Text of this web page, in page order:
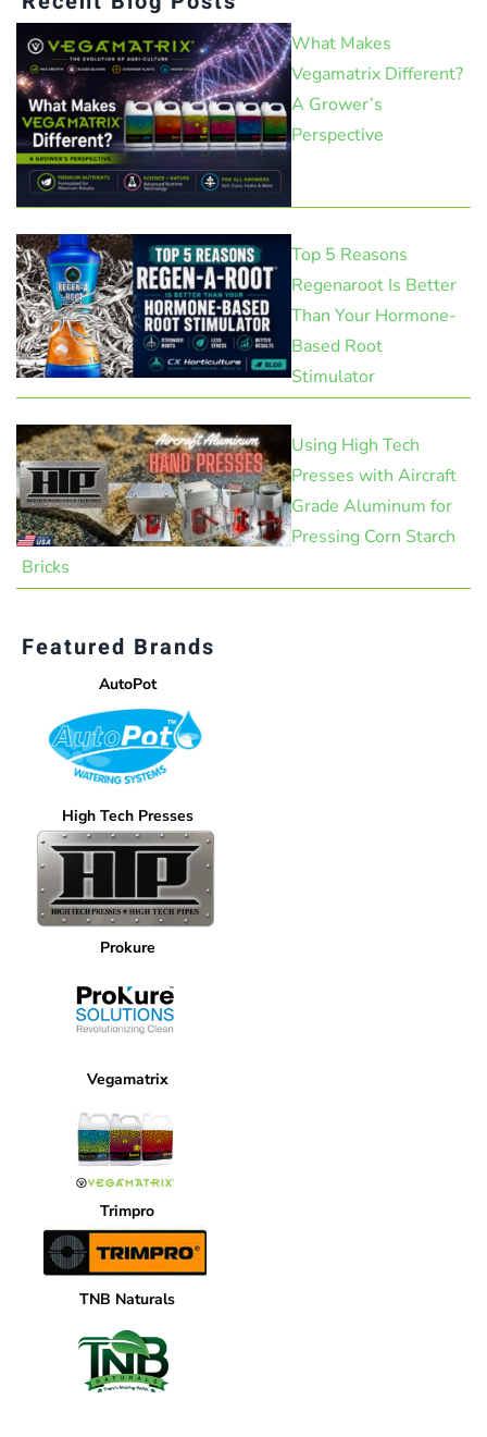
What Makes
Vegamatrix Different?
A Grower’s
Perspective
Top 5 Reasons
Regenaroot Is Better
Than Your Hormone-
Based Root
Stimulator
Using High Tech
Presses with Aircraft
Grade Aluminum for
Pressing Corn Starch
Bricks
Featured Brands
AutoPot
High Tech Presses
Prokure
Vegamatrix
Trimpro
TNB Naturals